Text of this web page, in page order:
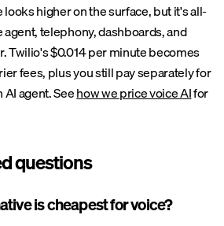
higher on the surface, but it's all-
telephony, dashboards, and
Twilio's $0.014 per minute becomes
fees, plus you still pay separately for
agent. Seehow we price voice AIfor
questions
is cheapest for voice?